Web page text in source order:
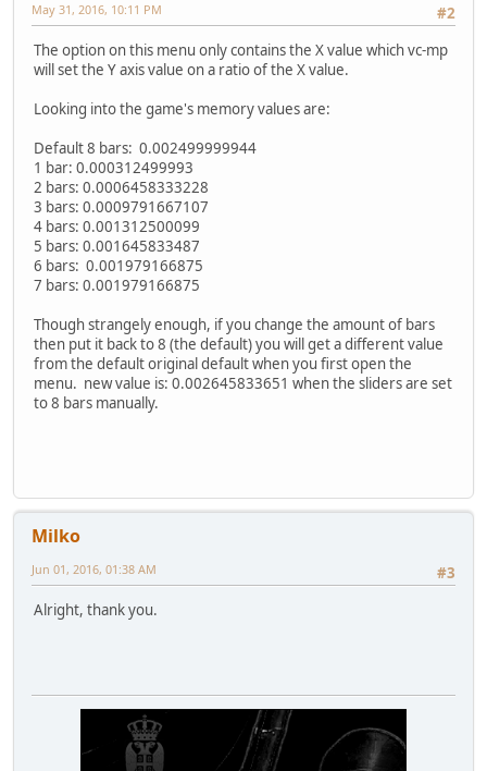
#2
May 31, 2016, 10:11 PM
The option on this menu only contains the X value which vc-mp
will set the Y axis value on a ratio of the X value.
Looking into the game's memory values are:
Default 8 bars: 0.002499999944
1 bar: 0.000312499993
2 bars: 0.0006458333228
3 bars: 0.0009791667107
4 bars: 0.001312500099
5 bars: 0.001645833487
6 bars: 0.001979166875
7 bars: 0.001979166875
Though strangely enough, if you change the amount of bars
then put it back to 8 (the default) you will get a different value
from the default original default when you first open the
menu. new value is: 0.002645833651 when the sliders are set
to 8 bars manually.
Milko
#3
Jun 01, 2016, 01:38 AM
Alright, thank you.